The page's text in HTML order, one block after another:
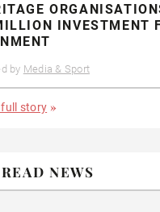
INVESTMENT
by Media & Sport
full story
NEWS